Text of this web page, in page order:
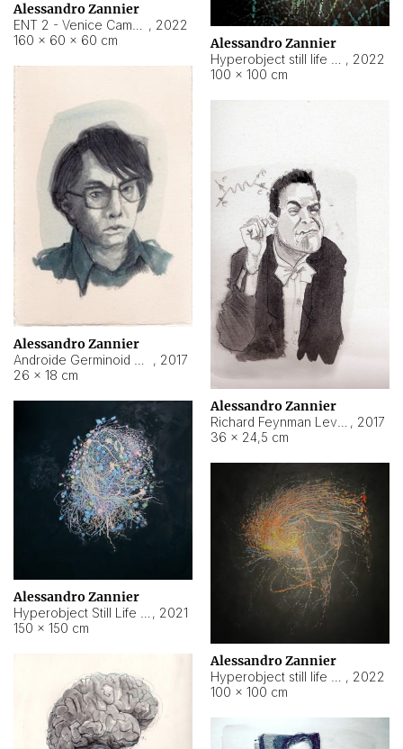
Alessandro Zannier
, 2022
160 × 60 × 60 cm
Alessandro Zannier
, 2022
100 × 100 cm
Alessandro Zannier
, 2017
26 × 18 cm
Alessandro Zannier
, 2017
36 × 24,5 cm
Alessandro Zannier
, 2021
150 × 150 cm
Alessandro Zannier
, 2022
100 × 100 cm